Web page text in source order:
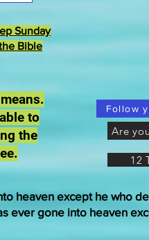
12
Are
Sunday
Bible
Follow
to
the
heaven except he who
ever gone into heaven